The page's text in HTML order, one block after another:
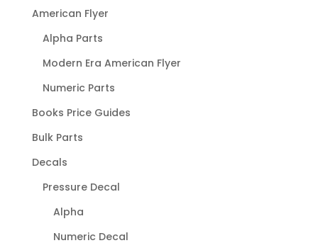
American Flyer
Alpha Parts
Modern Era American Flyer
Numeric Parts
Books Price Guides
Bulk Parts
Decals
Pressure Decal
Alpha
Numeric Decal